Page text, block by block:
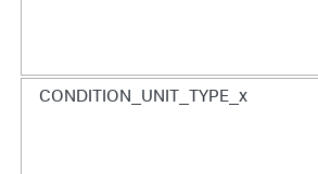
CONDITION_UNIT_TYPE_x